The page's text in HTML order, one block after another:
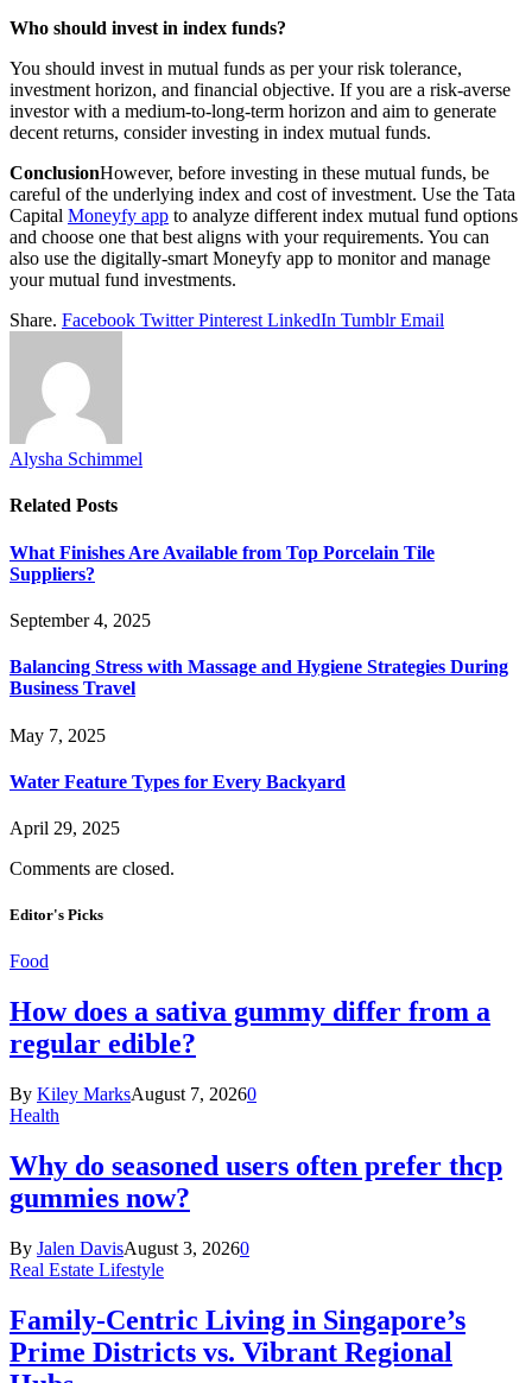
Who should invest in index funds?
You should invest in mutual funds as per your risk tolerance,
investment horizon, and financial objective. If you are a risk-averse
investor with a medium-to-long-term horizon and aim to generate
decent returns, consider investing in index mutual funds.
ConclusionHowever, before investing in these mutual funds, be
careful of the underlying index and cost of investment. Use the Tata
Capital Moneyfy app to analyze different index mutual fund options
and choose one that best aligns with your requirements. You can
also use the digitally-smart Moneyfy app to monitor and manage
your mutual fund investments.
Share. Facebook Twitter Pinterest LinkedIn Tumblr Email
Alysha Schimmel
Related Posts
What Finishes Are Available from Top Porcelain Tile
Suppliers?
September 4, 2025
Balancing Stress with Massage and Hygiene Strategies During
Business Travel
May 7, 2025
Water Feature Types for Every Backyard
April 29, 2025
Comments are closed.
Editor's Picks
Food
How does a sativa gummy differ from a
regular edible?
By Kiley MarksAugust 7, 20260
Health
Why do seasoned users often prefer thcp
gummies now?
By Jalen DavisAugust 3, 20260
Real Estate Lifestyle
Family-Centric Living in Singapore’s
Prime Districts vs. Vibrant Regional